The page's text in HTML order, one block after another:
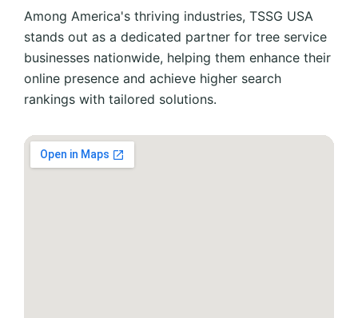
Among America's thriving industries, TSSG USA
stands out as a dedicated partner for tree service
businesses nationwide, helping them enhance their
online presence and achieve higher search
rankings with tailored solutions.